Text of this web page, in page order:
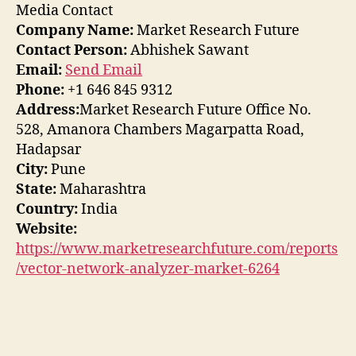
Media Contact
Company Name:Market Research Future
Contact Person:Abhishek Sawant
Email: Send Email
Phone: +1 646 845 9312
Address:Market Research Future Office No.
528, Amanora Chambers Magarpatta Road,
Hadapsar
City:Pune
State:Maharashtra
Country:India
Website:
https://www.marketresearchfuture.com/reports
/vector-network-analyzer-market-6264